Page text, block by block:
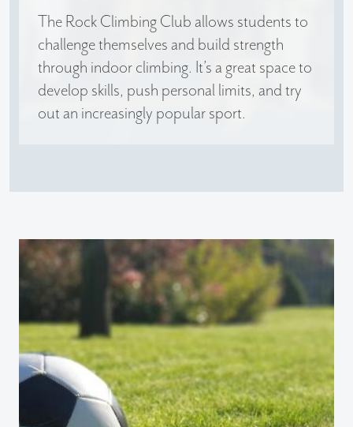
The Rock Climbing Club allows students to
challenge themselves and build strength
through indoor climbing. It’s a great space to
develop skills, push personal limits, and try
out an increasingly popular sport.